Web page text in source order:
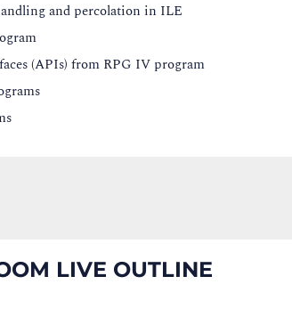
and percolation in ILE
(APIs) from RPG IV program
LIVE OUTLINE